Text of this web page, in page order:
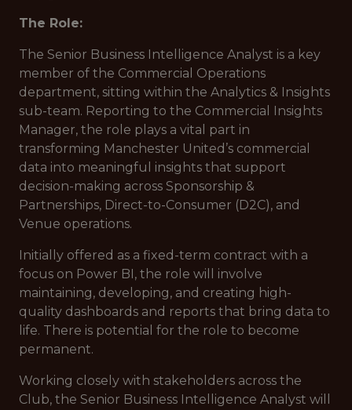
The Role:
The Senior Business Intelligence Analyst is a key
member of the Commercial Operations
department, sitting within the Analytics & Insights
sub-team. Reporting to the Commercial Insights
Manager, the role plays a vital part in
transforming Manchester United’s commercial
data into meaningful insights that support
decision-making across Sponsorship &
Partnerships, Direct-to-Consumer (D2C), and
Venue operations.
Initially offered as a fixed-term contract with a
focus on Power BI, the role will involve
maintaining, developing, and creating high-
quality dashboards and reports that bring data to
life. There is potential for the role to become
permanent.
Working closely with stakeholders across the
Club, the Senior Business Intelligence Analyst will